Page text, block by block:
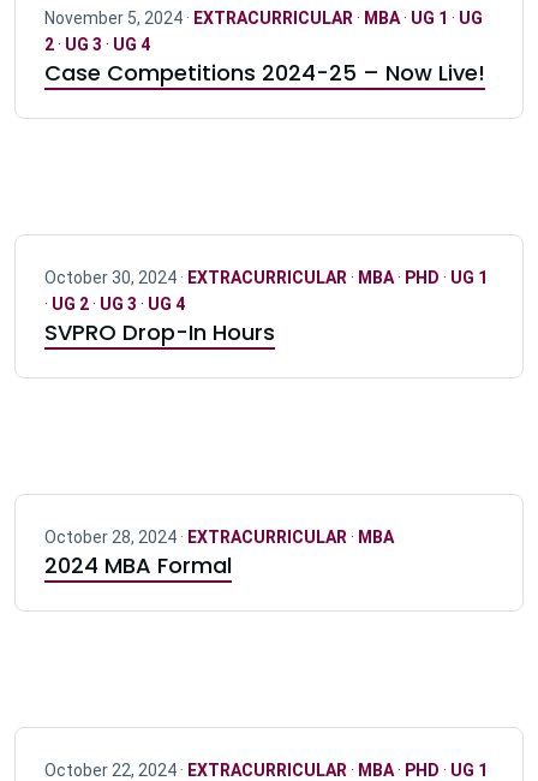
November 5, 2024 · EXTRACURRICULAR · MBA· UG 1 · UG
2· UG 3 · UG 4
Case Competitions 2024-25 – Now Live!
October 30, 2024 · EXTRACURRICULAR · MBA· PHD · UG 1
· UG 2· UG 3 · UG 4
SVPRO Drop-In Hours
October 28, 2024 · EXTRACURRICULAR · MBA
2024 MBA Formal
October 22, 2024 · EXTRACURRICULAR · MBA· PHD · UG 1